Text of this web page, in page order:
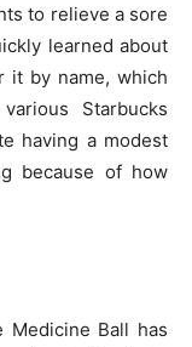
to relieve a sore
learned about
it by name, which
Starbucks
having a modest
because of how
Ball has